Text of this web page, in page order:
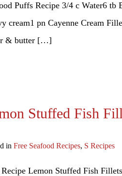
Puffs Recipe 3/4 c Water6
cream1 pn Cayenne Cream
& butter […]
Stuffed Fish
in Free Seafood Recipes, S Recipes
Recipe Lemon Stuffed Fish